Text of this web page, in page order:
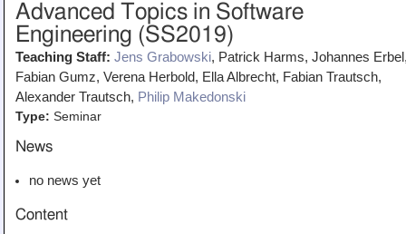
News
How to Find Us
Staff
Current Staff
Jobs
Research
Awards
Advanced Topics in Software
Engineering (SS2019)
Teaching Staff: Jens Grabowski, Patrick Harms, Johannes
Fabian Gumz, Verena Herbold, Ella Albrecht, Fabian Trautsch,
Alexander Trautsch, Philip Makedonski
Type: Seminar
News
no news yet
Content